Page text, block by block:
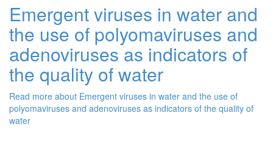
Emergent viruses in water and
the use of polyomaviruses and
adenoviruses as indicators of
the quality of water
Read more about Emergent viruses in water and the use of
polyomaviruses and adenoviruses as indicators of the quality of
water